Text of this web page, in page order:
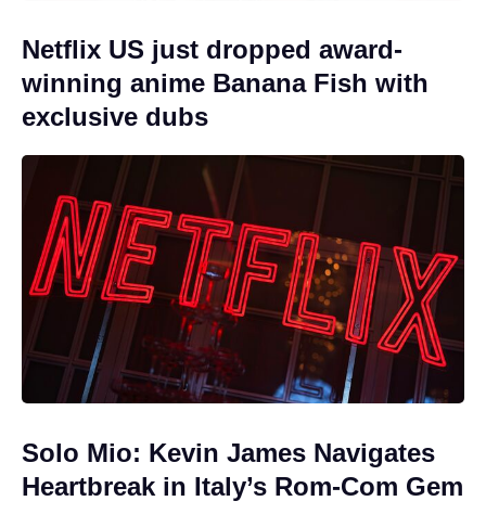
Netflix US just dropped award-
winning anime Banana Fish with
exclusive dubs
Solo Mio: Kevin James Navigates
Heartbreak in Italy’s Rom-Com Gem